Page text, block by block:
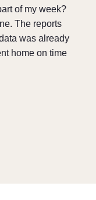
a 100% employee-
is always looking for
save money. Our
well because we
reports and stay